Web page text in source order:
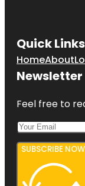
Quick Links
HomeAbout
Newsletter
Feel free to
SUBSCRIBE NOW